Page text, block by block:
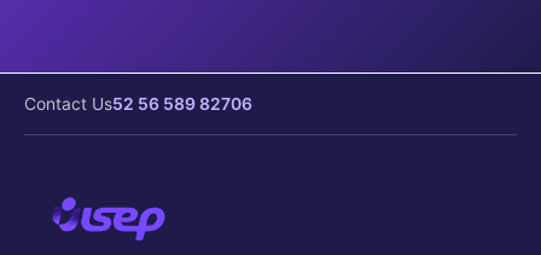
Contact Us52 56 589 82706